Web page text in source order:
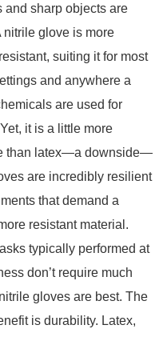
and sharp objects are
nitrile glove is more
suiting it for most
and anywhere a
are used for
it is a little more
than latex—a downside—
are incredibly resilient
that demand a
resistant material.
typically performed at
don’t require much
gloves are best. The
is durability. Latex,